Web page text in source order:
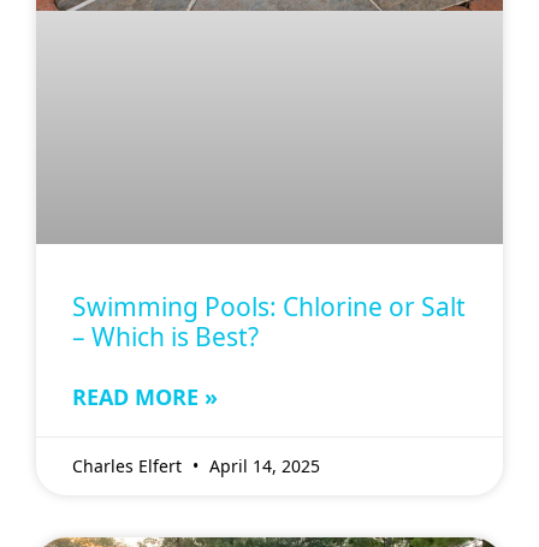
Swimming Pools: Chlorine or Salt
– Which is Best?
READ MORE »
Charles Elfert April 14, 2025